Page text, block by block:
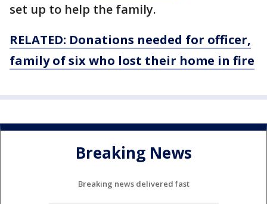
set up to help the family.
RELATED: Donations needed for officer,
familyof six who lost their home in fire
Breaking News
Breaking news delivered fast